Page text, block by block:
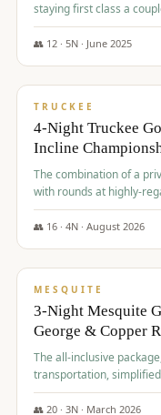
staying first class a
👥 12· 5N · June 2025
$1,765/pp
TRUCKEE
4-Night Truckee
Incline
The combination of a
with rounds at highly-
Incline Championship,
experience for the group.
👥 16· 4N · August 2026
$1,800/pp
MESQUITE
3-Night Mesquite
George & Copper
The all-inclusive
transportation,
them to focus entirely
George.
👥 20· 3N · March 2026